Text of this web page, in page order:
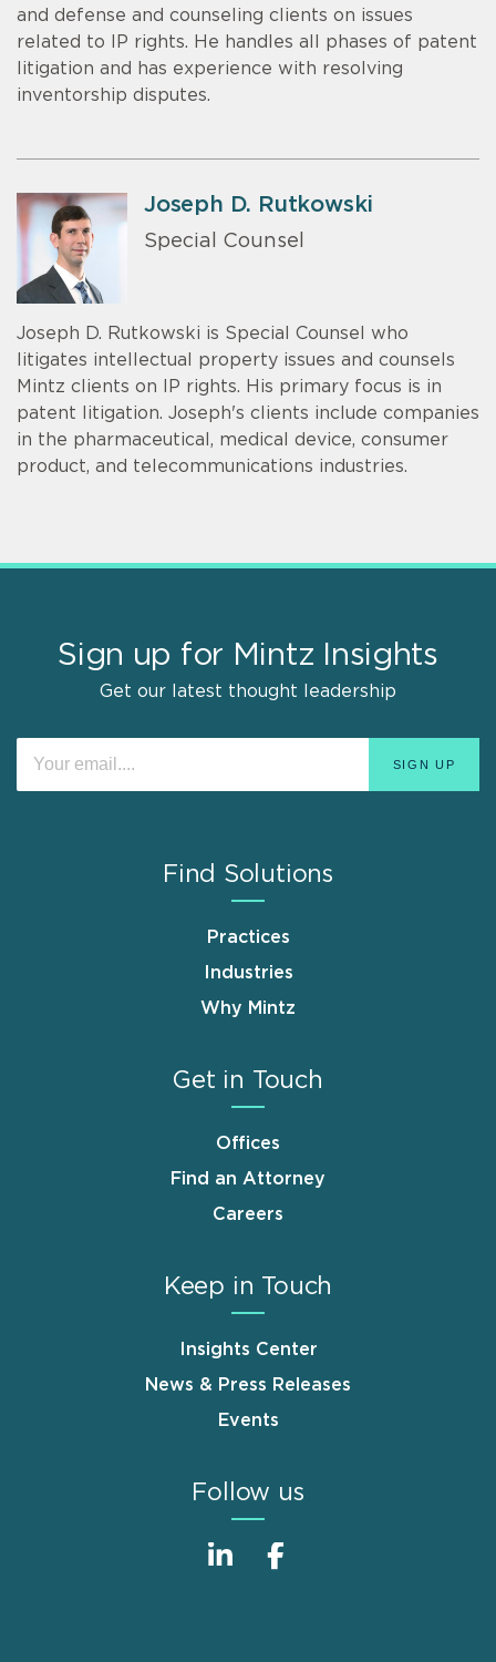
and defense and counseling clients on issues
related to IP rights. He handles all phases of patent
litigation and has experience with resolving
inventorship disputes.
Joseph D. Rutkowski
Special Counsel
Joseph D. Rutkowski is Special Counsel who
litigates intellectual property issues and counsels
Mintz clients on IP rights. His primary focus is in
patent litigation. Joseph's clients include companies
in the pharmaceutical, medical device, consumer
product, and telecommunications industries.
Sign up for Mintz Insights
Get our latest thought leadership
Find Solutions
Practices
Industries
Why Mintz
Get in Touch
Offices
Find an Attorney
Careers
Keep in Touch
Insights Center
News & Press Releases
Events
Follow us